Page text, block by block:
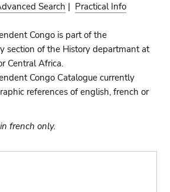
Search | Practical Info
Congo is part of the
section of the History departmant at
Central Africa.
Congo Catalogue currently
references of english, french or
french only.